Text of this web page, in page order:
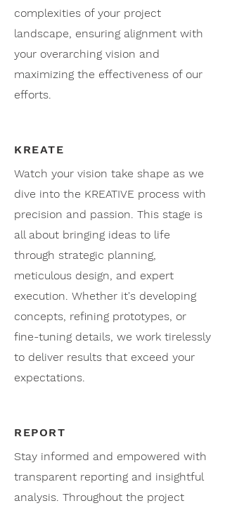
complexities of your project
landscape, ensuring alignment with
your overarching vision and
maximizing the effectiveness of our
efforts.
KREATE
Watch your vision take shape as we
dive into the KREATIVE process with
precision and passion. This stage is
all about bringing ideas to life
through strategic planning,
meticulous design, and expert
execution. Whether it's developing
concepts, refining prototypes, or
fine-tuning details, we work tirelessly
to deliver results that exceed your
expectations.
REPORT
Stay informed and empowered with
transparent reporting and insightful
analysis. Throughout the project